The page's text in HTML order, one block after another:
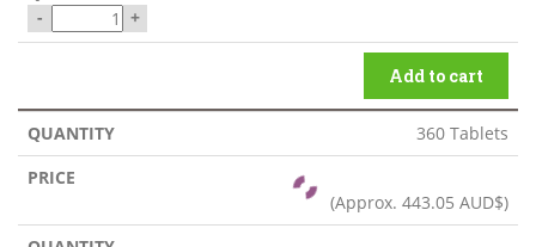
- +
Add to cart
360 Tablets
(Approx. 443.05 AUD$)